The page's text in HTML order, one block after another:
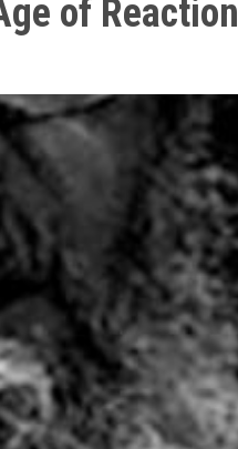
of Reaction